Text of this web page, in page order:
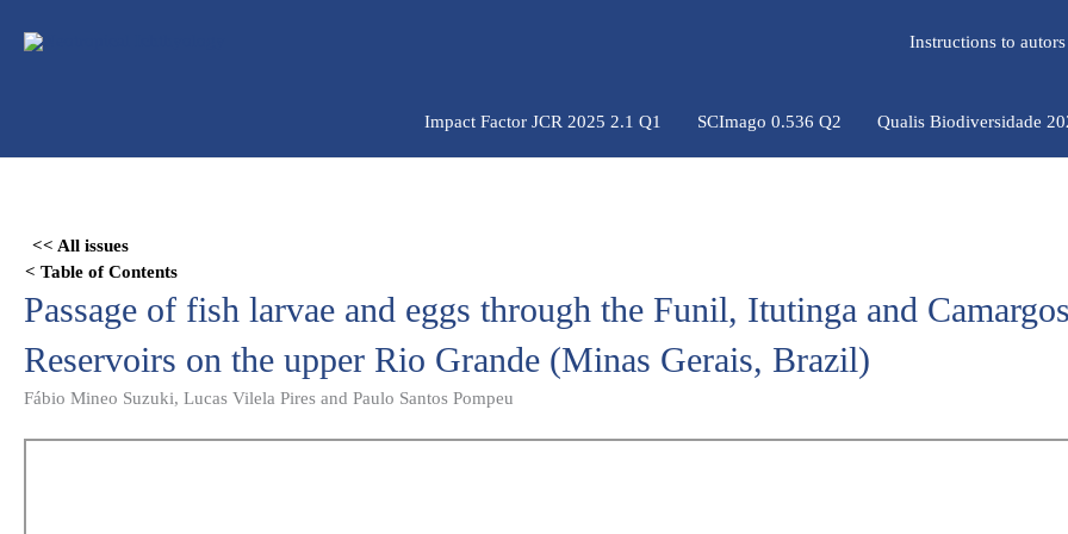
para
Instructions to
Impact Factor JCR 2025 2.1 Q1 SCImago 0.536 Q2 Qualis Biodiversidade
<< All issues
< Table of Contents
Passage of fish larvae and eggs through the Funil, Itutinga and Camargos
Reservoirs on the upper Rio Grande (Minas Gerais, Brazil)
Fábio Mineo Suzuki, Lucas Vilela Pires and Paulo Santos Pompeu